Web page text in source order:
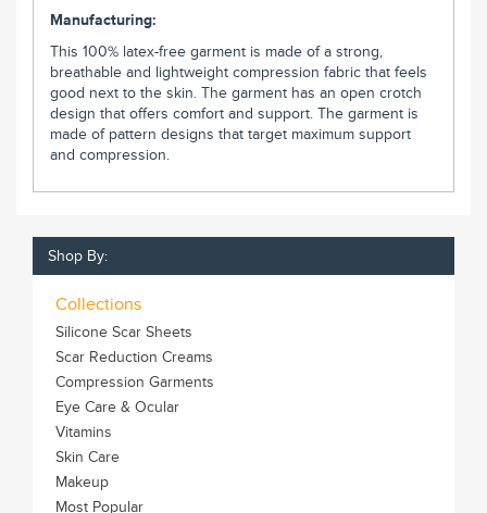
Manufacturing:
This 100% latex-free garment is made of a strong,
breathable and lightweight compression fabric that feels
good next to the skin. The garment has an open crotch
design that offers comfort and support. The garment is
made of pattern designs that target maximum support
and compression.
Shop By:
Collections
Silicone Scar Sheets
Scar Reduction Creams
Compression Garments
Eye Care & Ocular
Vitamins
Skin Care
Makeup
Most Popular